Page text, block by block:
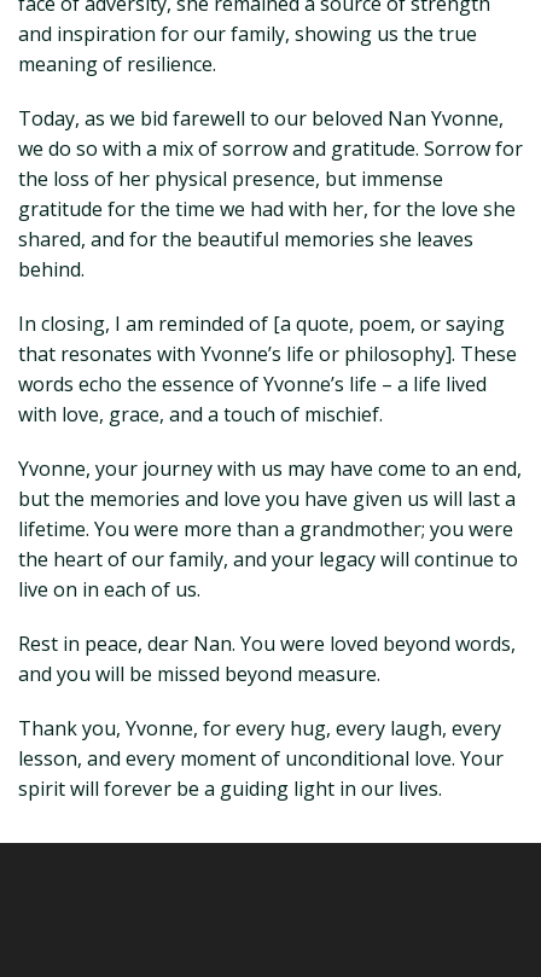
and inspiration for our family, showing us the true
meaning of resilience.
Today, as we bid farewell to our beloved Nan Yvonne,
we do so with a mix of sorrow and gratitude. Sorrow for
the loss of her physical presence, but immense
gratitude for the time we had with her, for the love she
shared, and for the beautiful memories she leaves
behind.
In closing, I am reminded of [a quote, poem, or saying
that resonates with Yvonne’s life or philosophy]. These
words echo the essence of Yvonne’s life – a life lived
with love, grace, and a touch of mischief.
Yvonne, your journey with us may have come to an end,
but the memories and love you have given us will last a
lifetime. You were more than a grandmother; you were
the heart of our family, and your legacy will continue to
live on in each of us.
Rest in peace, dear Nan. You were loved beyond words,
and you will be missed beyond measure.
Thank you, Yvonne, for every hug, every laugh, every
lesson, and every moment of unconditional love. Your
spirit will forever be a guiding light in our lives.